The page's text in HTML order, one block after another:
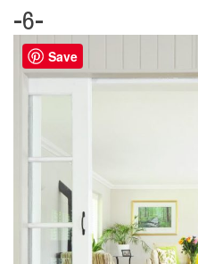
-6-
Save